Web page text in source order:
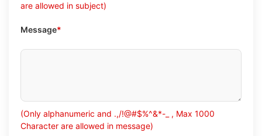
are allowed in subject)
Message*
(Only alphanumeric and .,/!@#$%^&*-_ , Max 1000
Character are allowed in message)